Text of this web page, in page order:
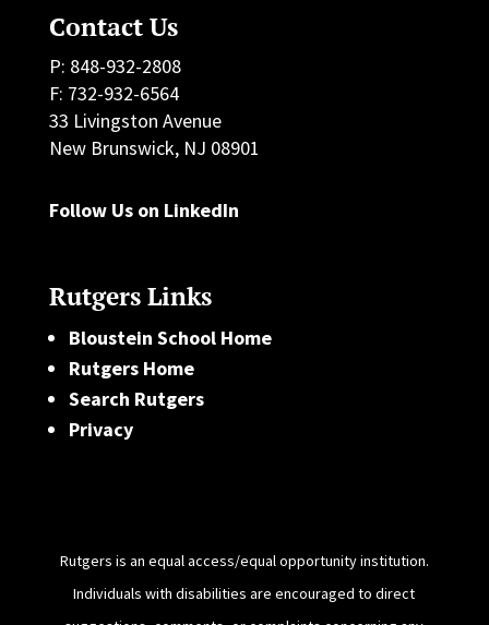
Contact Us
P: 848-932-2808
F: 732-932-6564
33 Livingston Avenue
New Brunswick, NJ 08901
Follow Us on LinkedIn
Rutgers Links
Bloustein School Home
Rutgers Home
Search Rutgers
Privacy
Rutgers is an equal access/equal opportunity institution.
Individuals with disabilities are encouraged to direct